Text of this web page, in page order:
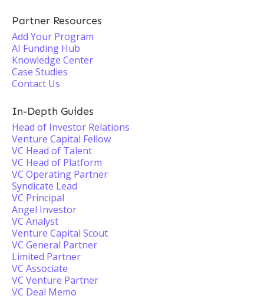
Partner Resources
Add Your Program
AI Funding Hub
Knowledge Center
Case Studies
Contact Us
In-Depth Guides
Head of Investor Relations
Venture Capital Fellow
VC Head of Talent
VC Head of Platform
VC Operating Partner
Syndicate Lead
VC Principal
Angel Investor
VC Analyst
Venture Capital Scout
VC General Partner
Limited Partner
VC Associate
VC Venture Partner
VC Deal Memo